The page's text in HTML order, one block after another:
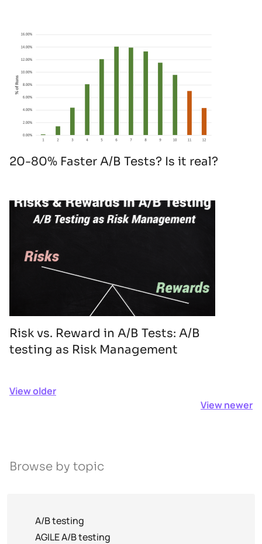
20-80% Faster A/B Tests? Is it real?
Risk vs. Reward in A/B Tests: A/B
testing as Risk Management
View older
View newer
Browse by topic
A/B testing
AGILE A/B testing